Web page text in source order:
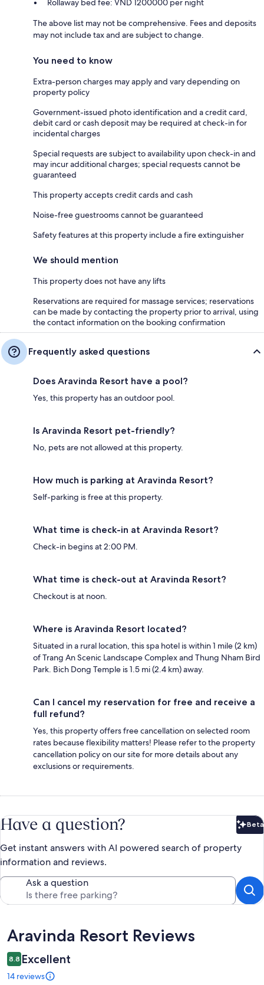
The above list may not be comprehensive. Fees and deposits
may not include tax and are subject to change.
You need to know
Extra-person charges may apply and vary depending on
property policy
Government-issued photo identification and a credit card,
debit card or cash deposit may be required at check-in for
incidental charges
Special requests are subject to availability upon check-in and
may incur additional charges; special requests cannot be
guaranteed
This property accepts credit cards and cash
Noise-free guestrooms cannot be guaranteed
Safety features at this property include a fire extinguisher
We should mention
This property does not have any lifts
Reservations are required for massage services; reservations
can be made by contacting the property prior to arrival, using
the contact information on the booking confirmation
Frequently asked questions
Does Aravinda Resort have a pool?
Yes, this property has an outdoor pool.
Is Aravinda Resort pet-friendly?
No, pets are not allowed at this property.
How much is parking at Aravinda Resort?
Self-parking is free at this property.
What time is check-in at Aravinda Resort?
Check-in begins at 2:00 PM.
What time is check-out at Aravinda Resort?
Checkout is at noon.
Where is Aravinda Resort located?
Situated in a rural location, this spa hotel is within 1 mile (2 km)
of Trang An Scenic Landscape Complex and Thung Nham Bird
Park. Bich Dong Temple is 1.5 mi (2.4 km) away.
Can I cancel my reservation for free and receive a
full refund?
Yes, this property offers free cancellation on selected room
rates because flexibility matters! Please refer to the property
cancellation policy on our site for more details about any
exclusions or requirements.
Have a question? Beta
Get instant answers with AI powered search of property
information and reviews.
Ask a question
Reviews
Aravinda Resort Reviews
8.8 Excellent
14 reviews